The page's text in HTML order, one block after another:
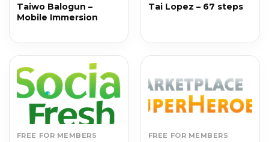
Taiwo Balogun –
Mobile Immersion
Tai Lopez – 67 steps
FREE FOR MEMBERS FREE FOR MEMBERS